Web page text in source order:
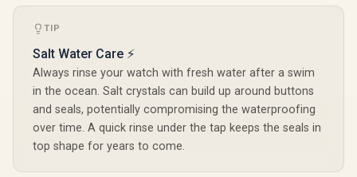
KOSPET Tank T4C
Smart Watch for
Men - Silver / Built-
In Walkie-Talkie
40m Range
Communication /
Integrated 5-Level
Pro Flashlight / 15-
Day Extended
Battery Life / MIL-
STD-810H Military-
Grade Durability /
1.5" AMOLED High-
Answer/
TIP
Salt Water Care ⚡
Always rinse your watch with fresh water after a swim
in the ocean. Salt crystals can build up around buttons
and seals, potentially compromising the waterproofing
over time. A quick rinse under the tap keeps the seals in
top shape for years to come.